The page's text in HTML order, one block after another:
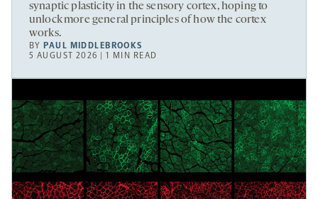
synaptic plasticity in the sensory cortex, hoping to
unlock more general principles of how the cortex
works.
BY PAUL MIDDLEBROOKS
5 AUGUST 2026 | 1 MIN READ